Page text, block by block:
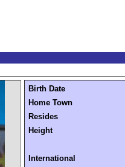
Birth Date
Home Town
Resides
Height
International